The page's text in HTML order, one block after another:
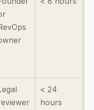
< 24
hours